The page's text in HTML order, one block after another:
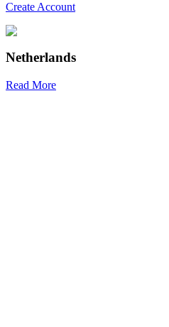
Create Account
Netherlands
Read More